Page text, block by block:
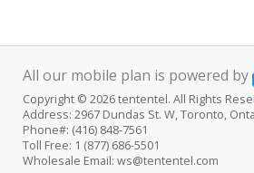
All our mobile plan is powered by
Copyright © 2026 tententel. All Rights
Address: 2967 Dundas St. W, Toronto,
Phone#: (416) 848-7561
Toll Free: 1 (877) 686-5501
Wholesale Email: ws@tententel.com